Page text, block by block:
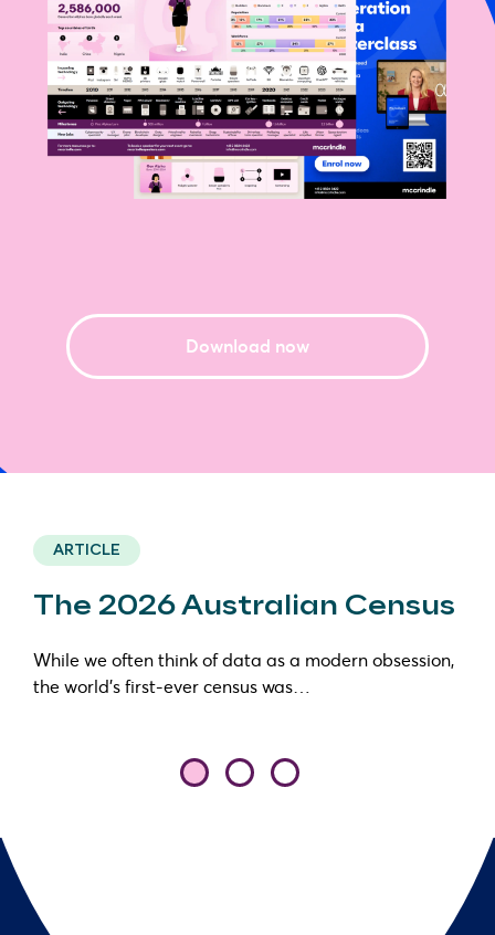
Download now
ARTICLE
The 2026 Australian Census
While we often think of data as a modern obsession,
the world’s first-ever census was…